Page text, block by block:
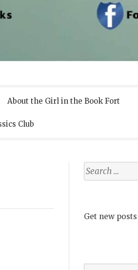
About the Girl in the Book Fort
Club
Search
for:
Get new
Type your email…